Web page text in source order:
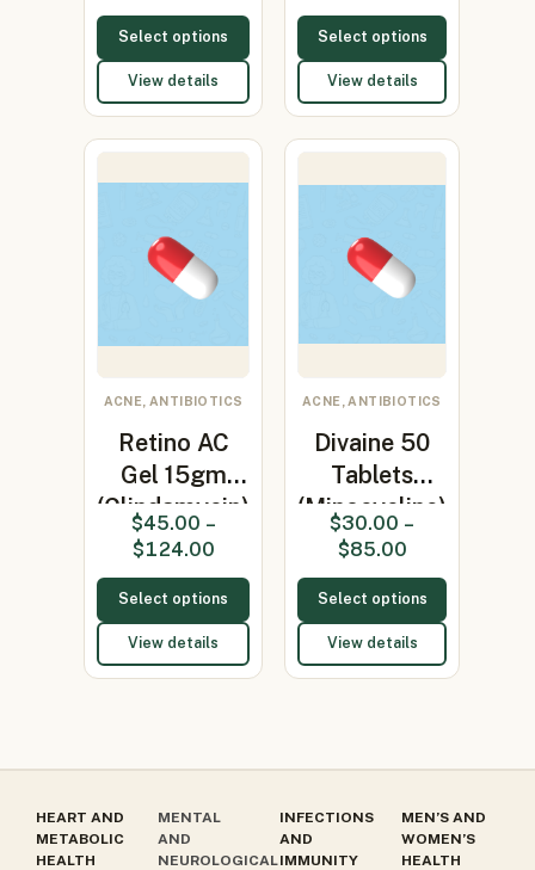
Select options
View details
Select options
View details
ACNE, ANTIBIOTICS
Retino AC
Gel 15gm
(Clindamycin)
$45.00 –
$124.00
Select options
View details
ACNE, ANTIBIOTICS
Divaine 50
Tablets
(Minocycline)
$30.00 –
$85.00
Select options
View details
HEART AND
METABOLIC
HEALTH
MENTAL
AND
NEUROLOGICAL
INFECTIONS
AND
IMMUNITY
MEN’S AND
WOMEN’S
HEALTH